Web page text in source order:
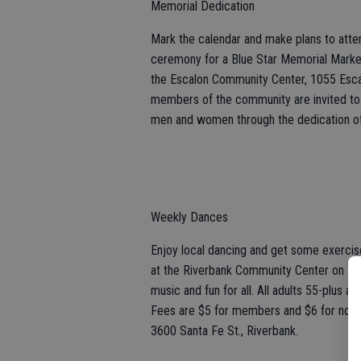
Memorial Dedication
Mark the calendar and make plans to
ceremony for a Blue Star Memorial
the Escalon Community Center, 1055
members of the community are invited
men and women through the dedication
Weekly Dances
Enjoy local dancing and get some
at the Riverbank Community Center on
music and fun for all. All adults 55-plus
Fees are $5 for members and $6 for
3600 Santa Fe St., Riverbank.